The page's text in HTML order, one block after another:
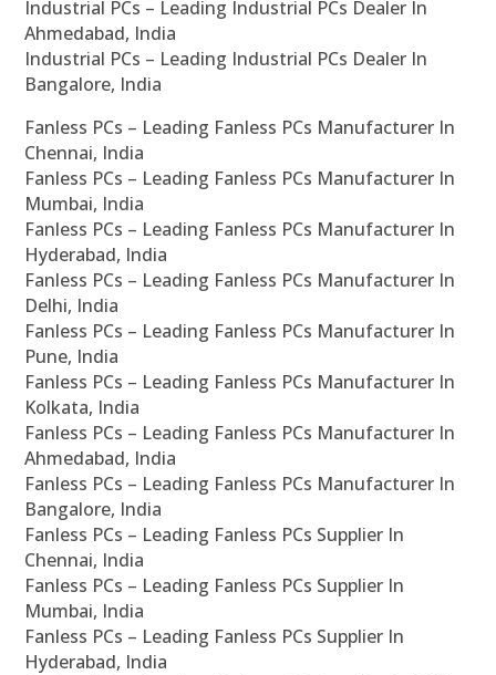
Industrial PCs – Leading Industrial PCs Dealer In
Ahmedabad, India
Industrial PCs – Leading Industrial PCs Dealer In
Bangalore, India
Fanless PCs – Leading Fanless PCs Manufacturer In
Chennai, India
Fanless PCs – Leading Fanless PCs Manufacturer In
Mumbai, India
Fanless PCs – Leading Fanless PCs Manufacturer In
Hyderabad, India
Fanless PCs – Leading Fanless PCs Manufacturer In
Delhi, India
Fanless PCs – Leading Fanless PCs Manufacturer In
Pune, India
Fanless PCs – Leading Fanless PCs Manufacturer In
Kolkata, India
Fanless PCs – Leading Fanless PCs Manufacturer In
Ahmedabad, India
Fanless PCs – Leading Fanless PCs Manufacturer In
Bangalore, India
Fanless PCs – Leading Fanless PCs Supplier In
Chennai, India
Fanless PCs – Leading Fanless PCs Supplier In
Mumbai, India
Fanless PCs – Leading Fanless PCs Supplier In
Hyderabad, India